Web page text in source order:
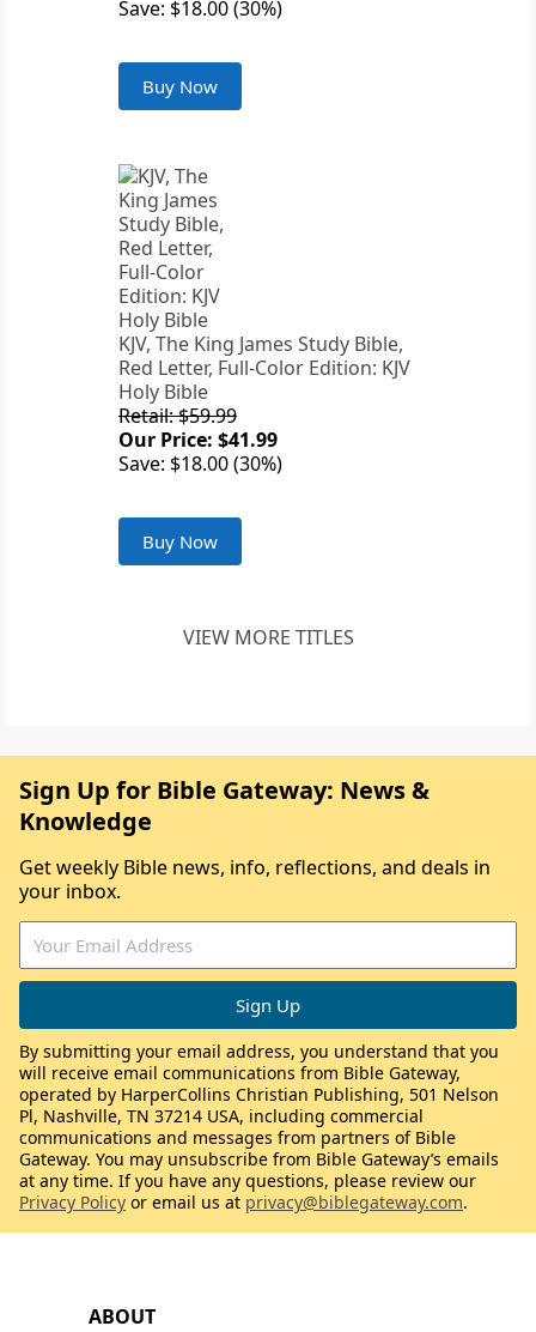
Save: $18.00 (30%)
Buy Now
KJV, The King James Study Bible,
Red Letter, Full-Color Edition: KJV
Holy Bible
Retail: $59.99
Our Price: $41.99
Save: $18.00 (30%)
Buy Now
VIEW MORE TITLES
ABOUT
Sign Up for Bible Gateway: News &
Knowledge
Get weekly Bible news, info, reflections, and deals in
your inbox.
By submitting your email address, you understand that you
will receive email communications from Bible Gateway,
operated by HarperCollins Christian Publishing, 501 Nelson
Pl, Nashville, TN 37214 USA, including commercial
communications and messages from partners of Bible
Gateway. You may unsubscribe from Bible Gateway’s emails
at any time. If you have any questions, please review our
Privacy Policy or email us at privacy@biblegateway.com.